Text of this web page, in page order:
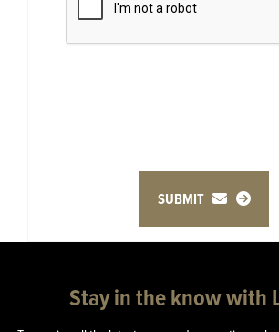
SUBMIT
Stay in the know with